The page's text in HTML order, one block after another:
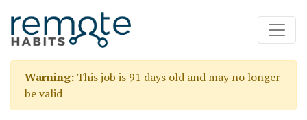
Warning: This job is 91 days old and may no longer
be valid